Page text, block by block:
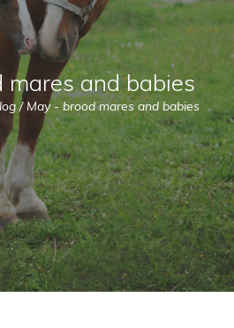
mares and babies
/ May - brood mares and babies